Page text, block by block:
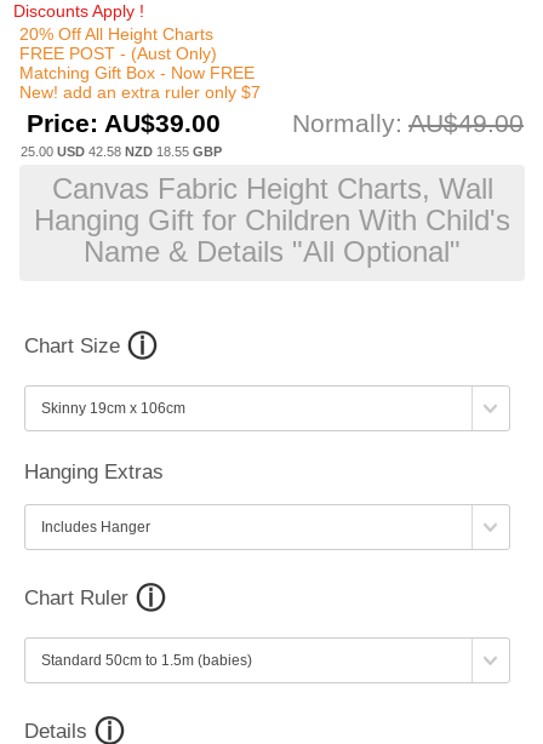
Discounts Apply !
20% Off All Height Charts
FREE POST - (Aust Only)
Matching Gift Box - Now FREE
New! add an extra ruler only $7
Price: AU$39.00 Normally: AU$49.00
25.00 USD 42.58 NZD 18.55 GBP
Canvas Fabric Height Charts, Wall
Hanging Gift for Children With Child's
Name & Details "All Optional"
Chart Size
Hanging Extras
Chart Ruler
Details